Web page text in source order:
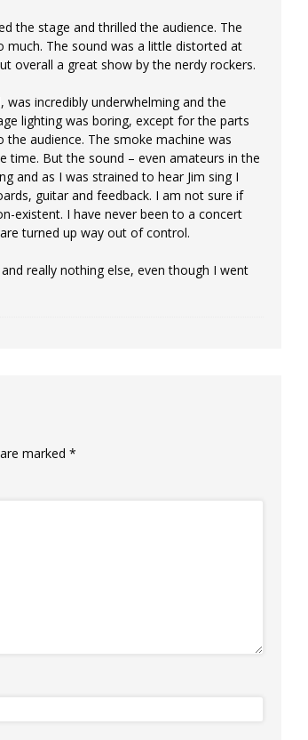
the stage and thrilled the audience. The
The sound was a little distorted at
overall a great show by the nerdy rockers.
incredibly underwhelming and the
lighting was boring, except for the parts
audience. The smoke machine was
But the sound – even amateurs in the
and as I was strained to hear Jim sing I
guitar and feedback. I am not sure if
existent. I have never been to a concert
turned up way out of control.
really nothing else, even though I went
marked*